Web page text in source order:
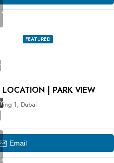
FEATURED
| PARK VIEW
1, Dubai
Email